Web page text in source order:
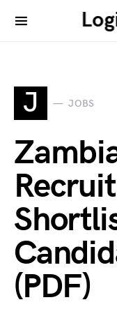
J JOBS
(PDF)